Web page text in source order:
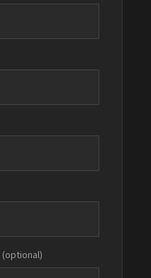
(optional)